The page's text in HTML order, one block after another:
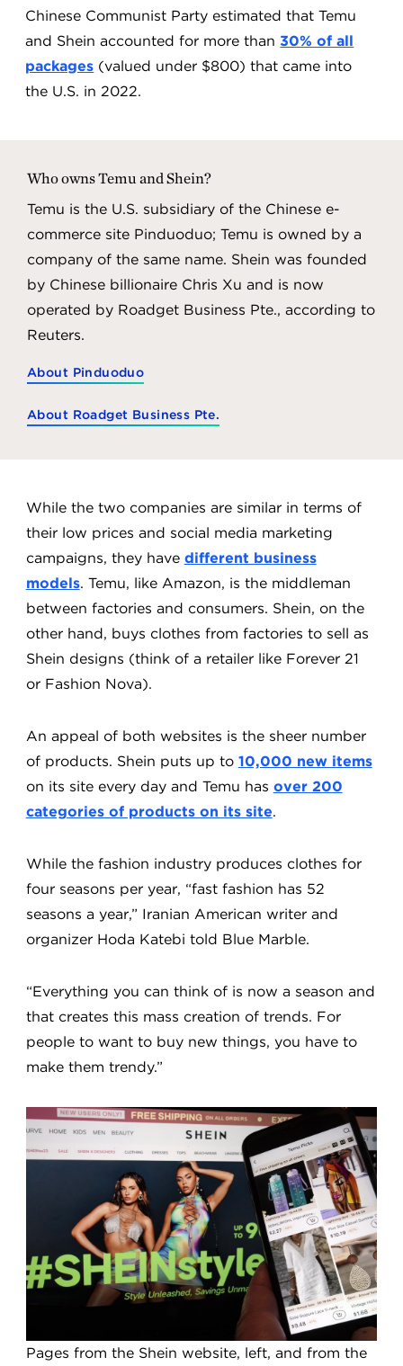
Chinese Communist Party estimated that Temu
and Shein accounted for more than30% of all
packages (valued under $800) that came into
the U.S. in 2022.
Who owns Temu and Shein?
Temu is the U.S. subsidiary of the Chinese e-
commerce site Pinduoduo; Temu is owned by a
company of the same name. Shein was founded
by Chinese billionaire Chris Xu and is now
operated by Roadget Business Pte., according to
Reuters.
About Pinduoduo
About Roadget Business Pte.
While the two companies are similar in terms of
their low prices and social media marketing
campaigns, they have different business
models. Temu, like Amazon, is the middleman
between factories and consumers. Shein, on the
other hand, buys clothes from factories to sell as
Shein designs (think of a retailer like Forever 21
or Fashion Nova).
An appeal of both websites is the sheer number
of products. Shein puts up to 10,000 new items
on its site every day and Temu has over 200
categories of products on its site.
While the fashion industry produces clothes for
four seasons per year, “fast fashion has 52
seasons a year,” Iranian American writer and
organizer Hoda Katebi told Blue Marble.
“Everything you can think of is now a season and
that creates this mass creation of trends. For
people to want to buy new things, you have to
make them trendy.”
Pages from the Shein website, left, and from the